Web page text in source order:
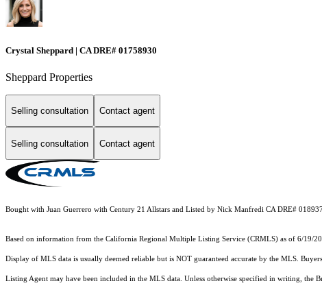
Crystal Sheppard | CA DRE# 01758930
Sheppard Properties
Selling consultation Contact agent
Selling consultation Contact agent
Bought with Juan Guerrero with Century 21 Allstars and Listed by Nick Manfredi CA DRE#
Based on information from the California Regional Multiple Listing Service (CRMLS) as of 6/19/
Display of MLS data is usually deemed reliable but is NOT guaranteed accurate by the MLS.
Listing Agent may have been included in the MLS data. Unless otherwise specified in writing,